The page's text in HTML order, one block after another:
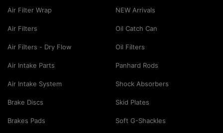
Air Filter Wrap
Air Filters
Air Filters - Dry Flow
Air Intake Parts
Air Intake System
Brake Discs
Brakes Pads
NEW Arrivals
Oil Catch Can
Oil Filters
Panhard Rods
Shock Absorbers
Skid Plates
Soft G-Shackles